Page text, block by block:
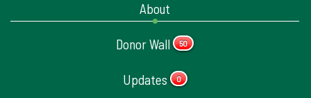
About
Donor Wall 50
Updates 0